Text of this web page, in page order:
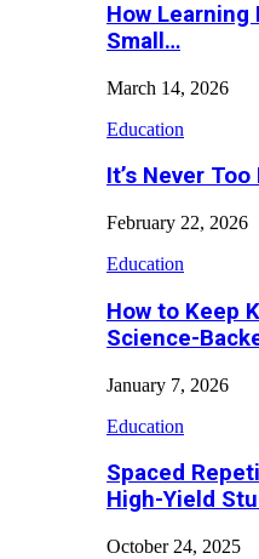
How Learning
Small…
March 14, 2026
Education
It’s Never
February 22, 2026
Education
How to Keep
Science-
January 7, 2026
Education
Spaced
High-Yield
October 24, 2025